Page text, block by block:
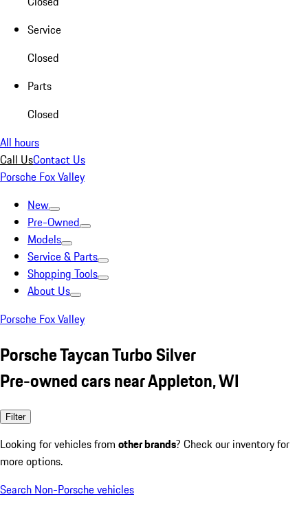
Service
Closed
Parts
Closed
All hours
Call UsContact Us
Porsche Fox Valley
New
Pre-Owned
Models
Service & Parts
Shopping Tools
About Us
Porsche Fox Valley
Porsche Taycan Turbo Silver
Pre-owned cars near Appleton, WI
Filter
Looking for vehicles from other brands? Check our inventory for
more options.
Search Non-Porsche vehicles